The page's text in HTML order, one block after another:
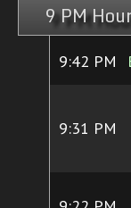
9 PM
9:42 PM
9:31 PM